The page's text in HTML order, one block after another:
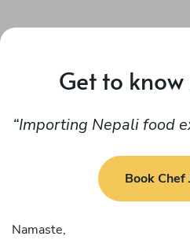
Get to
Importing Nepali food
Book Chef
Namaste,